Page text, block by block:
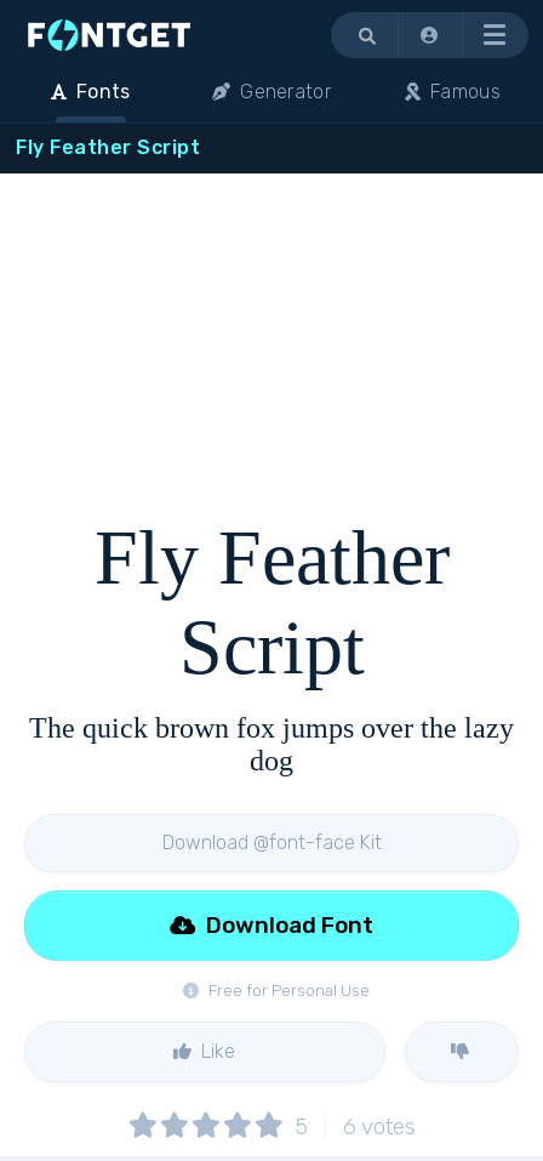
Menu
Fonts Generator Famous
Fly Feather Script
Fly Feather
Script
The quick brown fox jumps over the lazy
dog
Download @font-face Kit
Free for Personal Use
Download Font
Like
5 6 votes